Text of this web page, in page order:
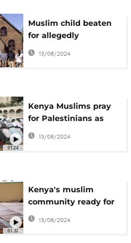
Muslim child beaten
for allegedly
attending church
13/08/2024
01:24
Kenya Muslims pray
for Palestinians as
they mark end of
13/08/2024
01:32
Kenya's muslim
community ready for
Ramadan
13/08/2024